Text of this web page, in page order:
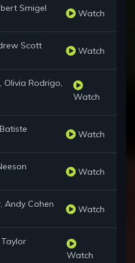
Smigel Watch
Scott Watch
Olivia Rodrigo,
Watch
Watch
Watch
Andy Cohen Watch
Watch